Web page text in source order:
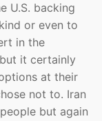
U.S. backing
or even to
in the
it certainly
at their
not to. Iran
but again